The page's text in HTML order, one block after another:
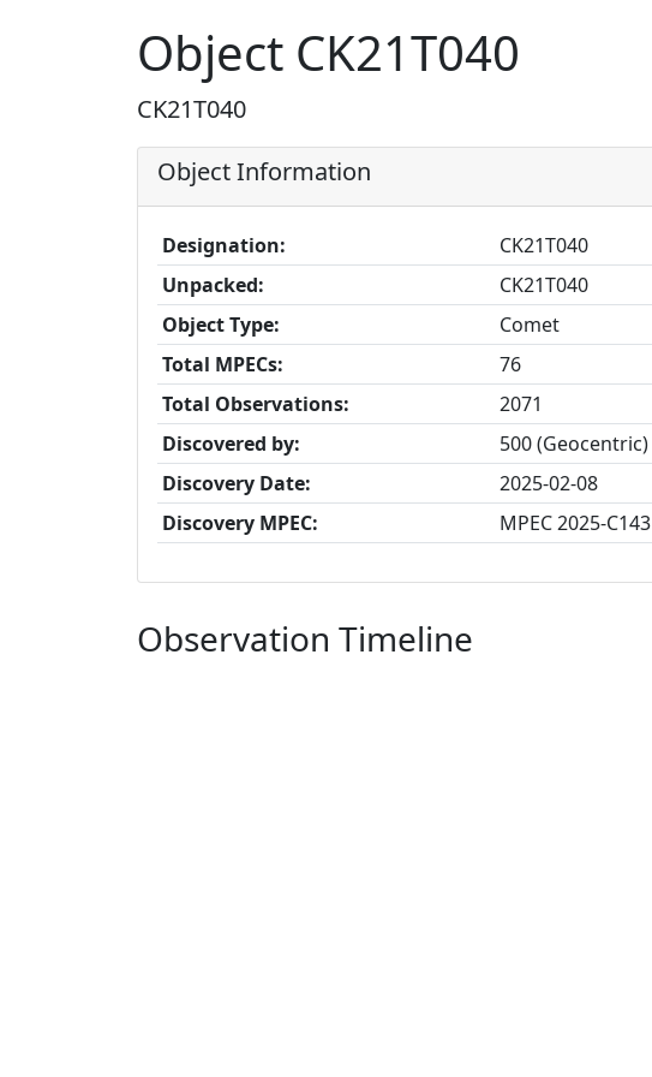
Object CK21T040
CK21T040
Object Information
Designation:
CK21T040
Unpacked:
CK21T040
Object Type:
Comet
Total MPECs:
76
Total Observations:
2071
Discovered by:
500 (Geocentric)
Discovery Date:
2025-02-08
Discovery MPEC:
MPEC 2025-C143
Observation Timeline